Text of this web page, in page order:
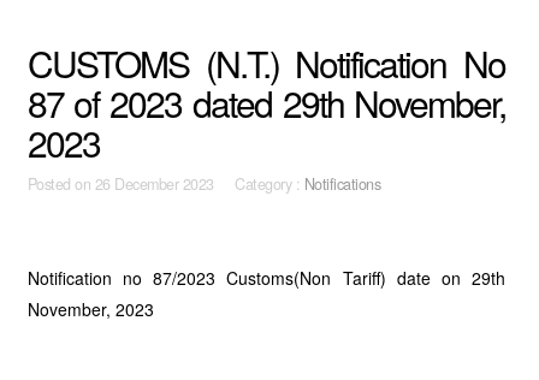
CUSTOMS (N.T.) Notification No
87 of 2023 dated 29th November,
2023
Posted on 26 December 2023 Category : Notifications
Notification no 87/2023 Customs(Non Tariff) date on 29th
November, 2023